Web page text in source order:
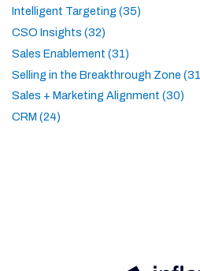
Intelligent Targeting (35)
CSO Insights (32)
Sales Enablement (31)
Selling in the Breakthrough Zone
Sales + Marketing Alignment (30)
CRM (24)